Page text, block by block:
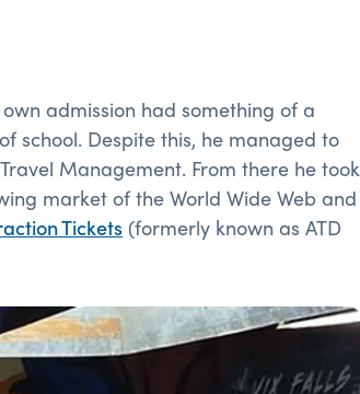
admission had something of a
school. Despite this, he managed to
Management. From there he took
market of the World Wide Web and
Tickets (formerly known as ATD